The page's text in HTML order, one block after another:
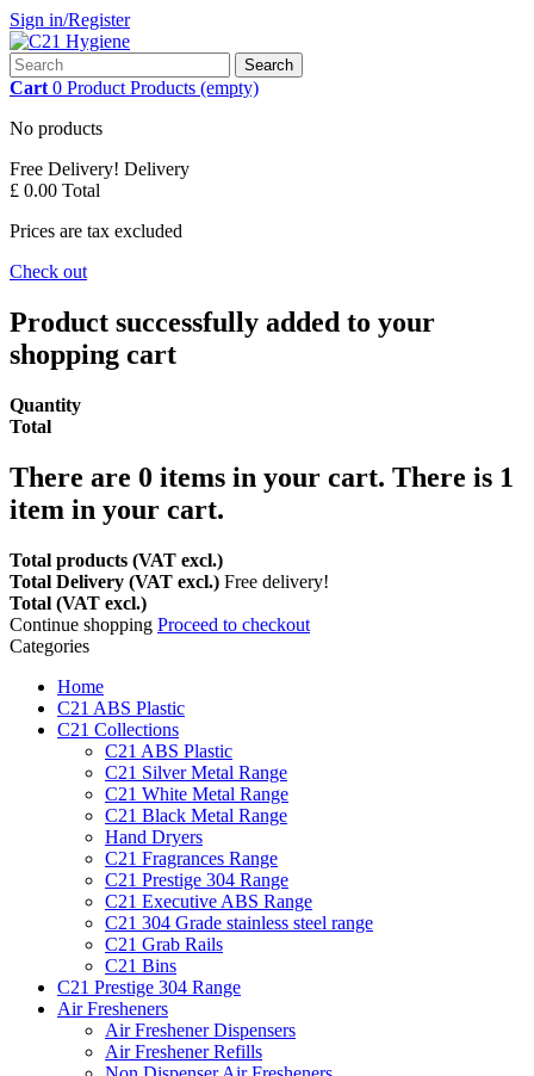
Sign in/Register
Search
Cart 0 Product Products (empty)
No products
Free Delivery! Delivery
£ 0.00 Total
Prices are tax excluded
Check out
Product successfully added to your
shopping cart
Quantity
Total
There are 0 items in your cart. There is 1
item in your cart.
Total products (VAT excl.)
Total Delivery (VAT excl.) Free delivery!
Total (VAT excl.)
Continue shopping Proceed to checkout
Categories
Home
C21 ABS Plastic
C21 Collections
C21 ABS Plastic
C21 Silver Metal Range
C21 White Metal Range
C21 Black Metal Range
Hand Dryers
C21 Fragrances Range
C21 Prestige 304 Range
C21 Executive ABS Range
C21 304 Grade stainless steel range
C21 Grab Rails
C21 Bins
C21 Prestige 304 Range
Air Fresheners
Air Freshener Dispensers
Air Freshener Refills